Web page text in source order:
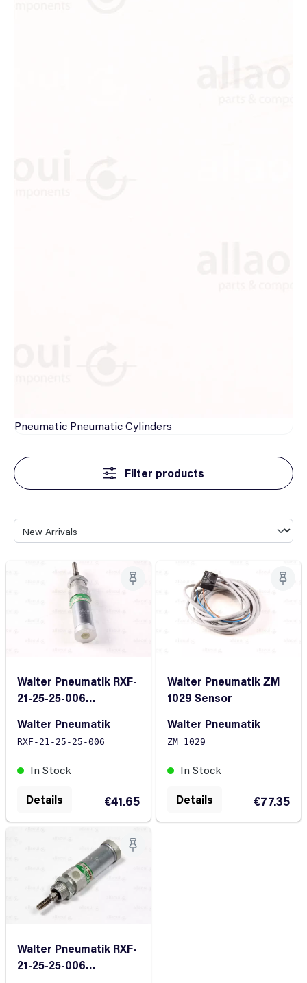
Pneumatic Pneumatic Cylinders
Filter products
Walter Pneumatik RXF-
21-25-25-006
Walter Pneumatik
RXF-21-25-25-006
In Stock
€41.65
Details
Walter Pneumatik ZM
1029 Sensor
Walter Pneumatik
ZM 1029
In Stock
€77.35
Details
Walter Pneumatik RXF-
21-25-25-006